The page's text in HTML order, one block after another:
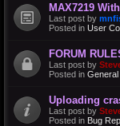
MAX7219
Last post by
Posted in User
FORUM
Last post by
Posted in General
Uploading
Last post by
Posted in Bug